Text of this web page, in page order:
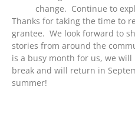
change. Continue to
Thanks for taking the time to
grantee. We look forward to
stories from around the
is a busy month for us, we
break and will return in
summer!